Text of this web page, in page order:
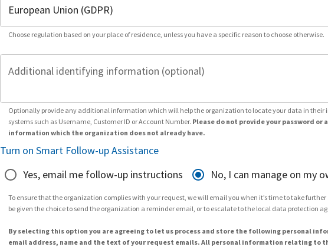
Choose regulation based on your place of residence, unless you have a specific reason to choose otherwise.
Additional identifying information (optional)
Optionally provide any additional information which will help the organization to locate your data in their
systems such as Username, Customer ID or Account Number. Please do not provide your password or
information which the organization does not already have.
Turn on Smart Follow-up Assistance
Yes, email me follow-up instructions
No, I can manage on my
To ensure that the organization complies with your request, we will email you when it’s time to take further
be given the choice to send the organization a reminder email, or to escalate to the local data protection
By selecting this option you are agreeing to let us process and store the following personal
email address, name and the text of your request emails. All personal information relating to